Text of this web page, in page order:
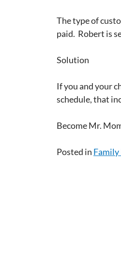
The type of
paid. Robert is
Solution
If you and your
schedule, that
Become Mr.
Posted in Family